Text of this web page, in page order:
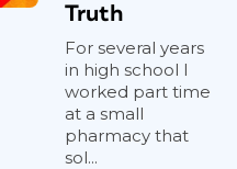
Truth
For several years
in high school I
worked part time
at a small
pharmacy that
sol...